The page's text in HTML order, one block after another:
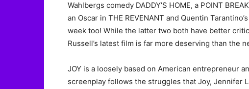
Wahlbergs comedy DADDY’S HOME, a POINT
an Oscar in THE REVENANT and Quentin
week too! While the latter two both have better
Russell’s latest film is far more deserving than the
JOY is a loosely based on American entrepreneur
screenplay follows the struggles that Joy, Jennifer